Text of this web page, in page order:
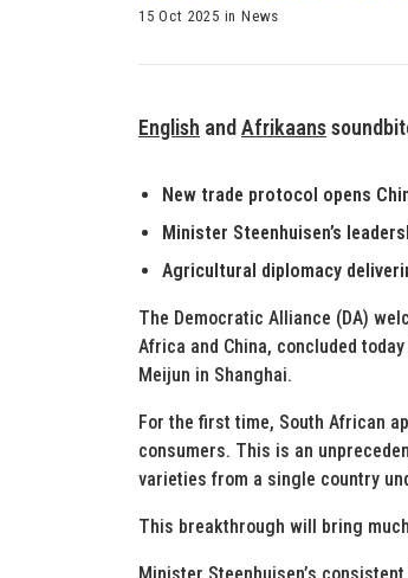
15 Oct 2025 in News
English and Afrikaans
New trade protocol opens
Minister Steenhuisen’s
Agricultural diplomacy
The Democratic Alliance (DA)
Africa and China, concluded
Meijun in Shanghai.
For the first time, South African
consumers. This is an
varieties from a single country
This breakthrough will bring